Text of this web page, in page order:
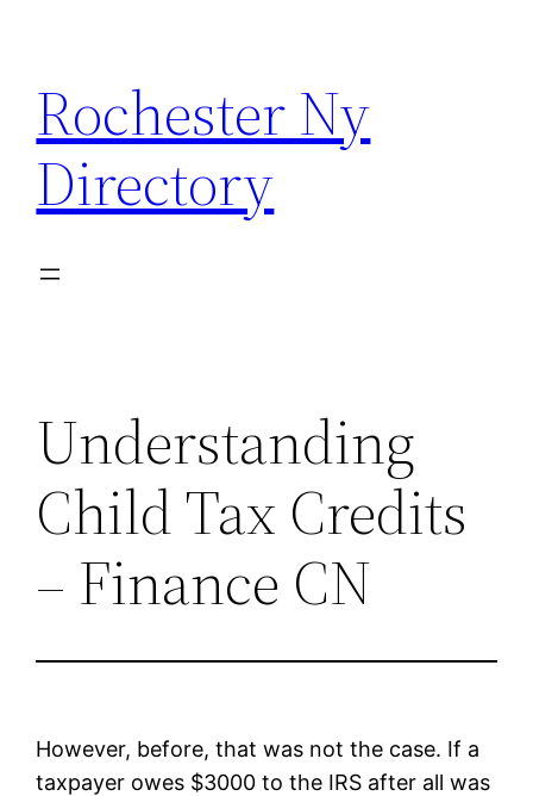
content
Rochester Ny
Directory
Understanding
Child Tax Credits
– Finance CN
However, before, that was not the case. If a
taxpayer owes $3000 to the IRS after all was